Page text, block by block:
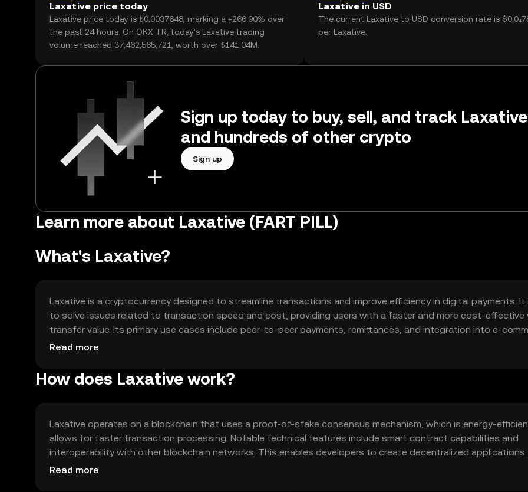
Laxative price today
Laxative price today is ₺0.0037648, marking a +266.90% over
the past 24 hours. On OKX TR, today’s Laxative trading
volume reached 37,462,565,721, worth over ₺141.04M.
Laxative in USD
The current Laxative to USD conversion rate is
per Laxative.
Sign up today to buy, sell, and track Laxative
and hundreds of other crypto
Sign up
Learn more about Laxative (FART PILL)
What's Laxative?
Laxative is a cryptocurrency designed to streamline transactions and improve efficiency in digital payments. It
to solve issues related to transaction speed and cost, providing users with a faster and more cost-effective
transfer value. Its primary use cases include peer-to-peer payments, remittances, and integration into e-
platforms for seamless transactions.
Read more
How does Laxative work?
Laxative operates on a blockchain that uses a proof-of-stake consensus mechanism, which is energy-
allows for faster transaction processing. Notable technical features include smart contract capabilities and
interoperability with other blockchain networks. This enables developers to create decentralized
leverage Laxative's speed and efficiency.
Read more